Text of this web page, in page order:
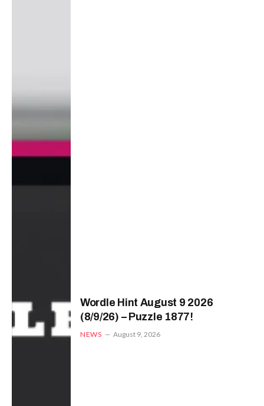
Wordle Hint August 9 2026
(8/9/26) – Puzzle 1877!
NEWS August 9, 2026